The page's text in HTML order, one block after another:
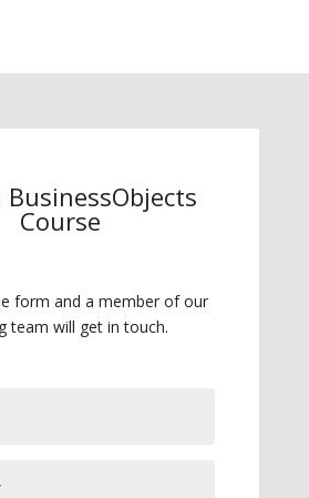
BusinessObjects
Course
form and a member of our
team will get in touch.